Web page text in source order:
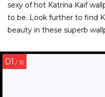
sexy of hot Katrina Kaif
to be. Look further to find
beauty in these superb
01 / 10